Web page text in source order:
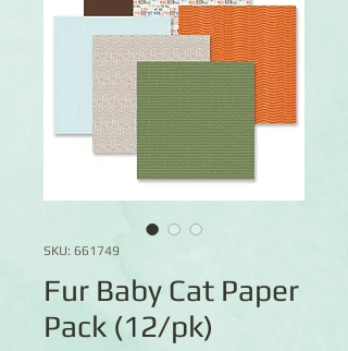
SKU: 661749
Fur Baby Cat Paper
Pack (12/pk)